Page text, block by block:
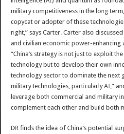
military competitiveness in the long
copycat or adopter of these
right,” says Carter. Carter also
and civilian economic power-enhancing
“China’s strategy is not just to exploit
technology but to develop their own
technology sector to dominate the next
military technologies, particularly AI,”
leverage both commercial and military
complement each other and build both
DR finds the idea of China’s potential